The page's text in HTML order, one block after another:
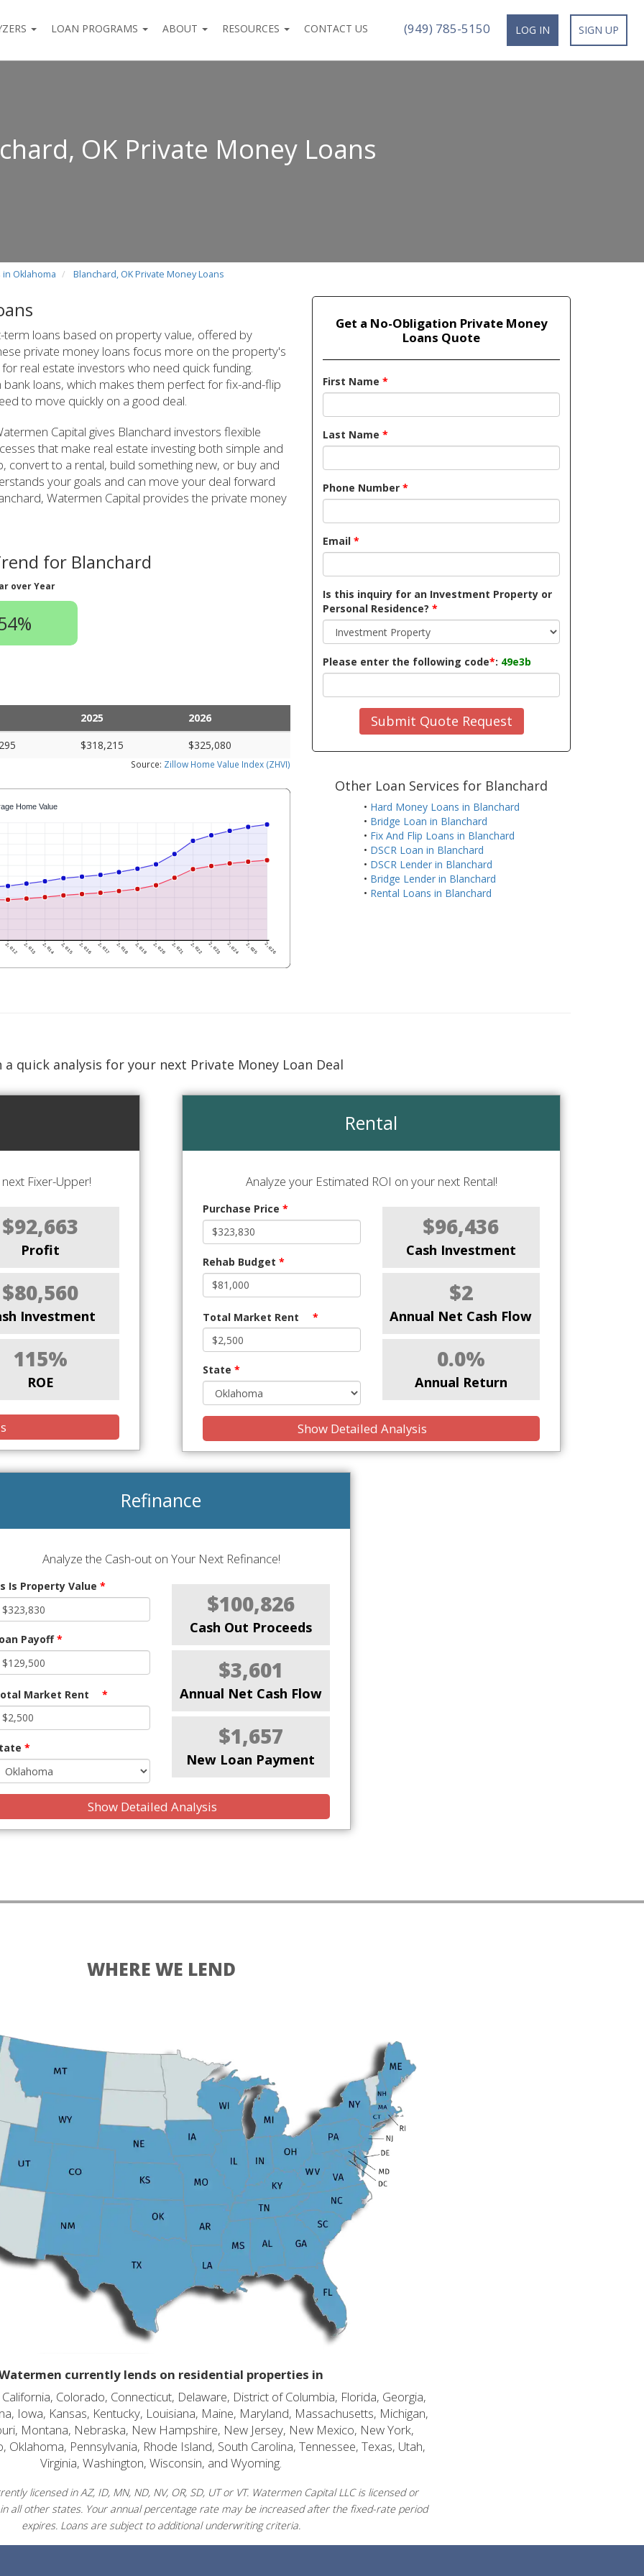
LOAN PROGRAMS ABOUT RESOURCES CONTACT US (949) 785-5150 LOG IN SIGN UP
OK Private Money Loans
Oklahoma Blanchard, OK Private Money Loans
term loans based on property value, offered by
private money loans focus more on the property's
real estate investors who need quick funding.
loans, which makes them perfect for fix-and-flip
to move quickly on a good deal.
Capital gives Blanchard investors flexible
that make real estate investing both simple and
convert to a rental, build something new, or buy and
your goals and can move your deal forward
Watermen Capital provides the private money
for Blanchard
over Year
2025
2026
$318,215 $325,080
Source: Zillow Home Value Index (ZHVI)
Get a No-Obligation Private Money
Loans Quote
First Name *
Last Name *
Phone Number *
Email *
Is this inquiry for an Investment Property or
Personal Residence? *
Please enter the following code*: 49e3b
Submit Quote Request
Other Loan Services for Blanchard
• Hard Money Loans in Blanchard
• Bridge Loan in Blanchard
• Fix And Flip Loans in Blanchard
• DSCR Loan in Blanchard
• DSCR Lender in Blanchard
• Bridge Lender in Blanchard
• Rental Loans in Blanchard
a quick analysis for your next Private Money Loan Deal
Fixer-Upper!
$92,663
Profit
$80,560
Investment
115%
ROE
Rental
Analyze your Estimated ROI on your next Rental!
Purchase Price *
Rehab Budget *
Total Market Rent *
State *
$96,436
Cash Investment
$2
Annual Net Cash Flow
0.0%
Annual Return
Show Detailed Analysis
Refinance
Analyze the Cash-out on Your Next Refinance!
Is Property Value *
Payoff*
Market Rent *
*
$100,826
Cash Out Proceeds
$3,601
Annual Net Cash Flow
$1,657
New Loan Payment
Show Detailed Analysis
WHERE WE LEND
currently lends on residential properties in
Colorado, Connecticut, Delaware, District of Columbia, Florida, Georgia,
Iowa, Kansas, Kentucky, Louisiana, Maine, Maryland, Massachusetts, Michigan,
Montana, Nebraska, New Hampshire, New Jersey, New Mexico, New York,
Oklahoma, Pennsylvania, Rhode Island, South Carolina, Tennessee, Texas, Utah,
Virginia, Washington, Wisconsin, and Wyoming.
licensed in AZ, ID, MN, ND, NV, OR, SD, UT or VT. Watermen Capital LLC is licensed or
all other states. Your annual percentage rate may be increased after the fixed-rate period
expires. Loans are subject to additional underwriting criteria.